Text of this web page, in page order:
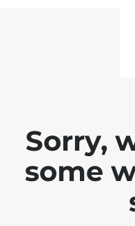
Sorry,
some